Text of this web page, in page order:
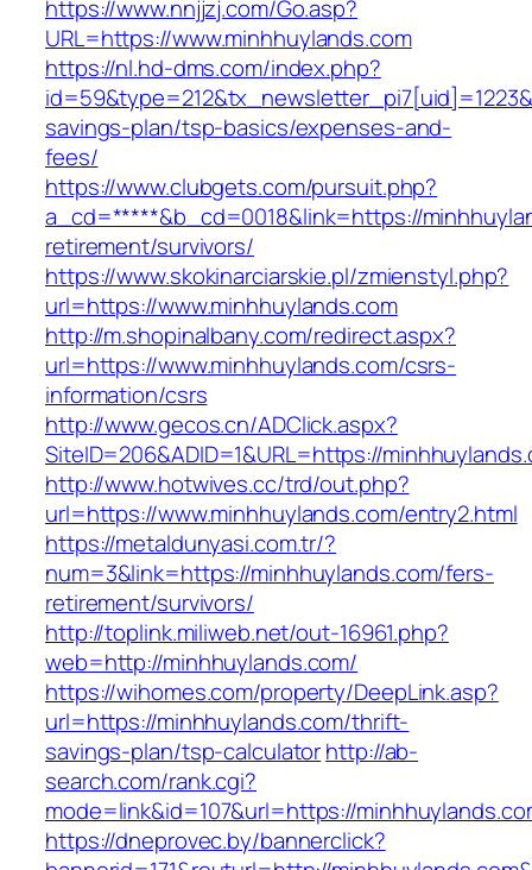
https://www.nnjjzj.com/Go.asp?
URL=https://www.minhhuylands.com
https://nl.hd-dms.com/index.php?
savings-plan/tsp-basics/expenses-and-
fees/
https://www.clubgets.com/pursuit.php?
a_cd=*****&b_cd=0018&link=https://
retirement/survivors/
https://www.skokinarciarskie.pl/zmienstyl.php?
url=https://www.minhhuylands.com
http://m.shopinalbany.com/redirect.aspx?
url=https://www.minhhuylands.com/csrs-
information/csrs
http://www.gecos.cn/ADClick.aspx?
SiteID=206&ADID=1&URL=https://
http://www.hotwives.cc/trd/out.php?
url=https://www.minhhuylands.com/entry2.html
https://metaldunyasi.com.tr/?
num=3&link=https://minhhuylands.com/fers-
retirement/survivors/
http://toplink.miliweb.net/out-16961.php?
web=http://minhhuylands.com/
https://wihomes.com/property/DeepLink.asp?
url=https://minhhuylands.com/thrift-
savings-plan/tsp-calculatorhttp://ab-
search.com/rank.cgi?
mode=link&id=107&url=https://
https://dneprovec.by/bannerclick?